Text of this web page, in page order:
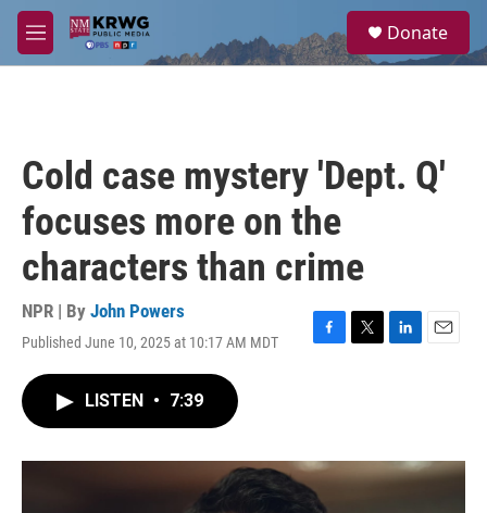
Skip to main content
M
e
a
Donate
Cold case mystery 'Dept. Q'
focuses more on the
characters than crime
NPR | By John Powers
Published June 10, 2025 at 10:17 AM MDT
F
o
k
T
r
L
I
n
E
LISTEN • 7:39